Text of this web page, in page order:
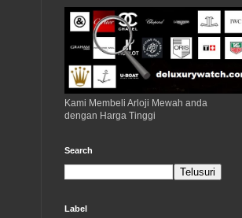
Kami Membeli Arloji Mewah anda
dengan Harga Tinggi
Search
Label